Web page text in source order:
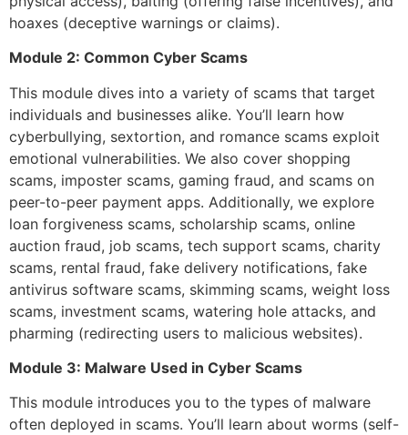
hoaxes (deceptive warnings or claims).
Module 2: Common Cyber Scams
This module dives into a variety of scams that target
individuals and businesses alike. You’ll learn how
cyberbullying, sextortion, and romance scams exploit
emotional vulnerabilities. We also cover shopping
scams, imposter scams, gaming fraud, and scams on
peer-to-peer payment apps. Additionally, we explore
loan forgiveness scams, scholarship scams, online
auction fraud, job scams, tech support scams, charity
scams, rental fraud, fake delivery notifications, fake
antivirus software scams, skimming scams, weight loss
scams, investment scams, watering hole attacks, and
pharming (redirecting users to malicious websites).
Module 3: Malware Used in Cyber Scams
This module introduces you to the types of malware
often deployed in scams. You’ll learn about worms (self-